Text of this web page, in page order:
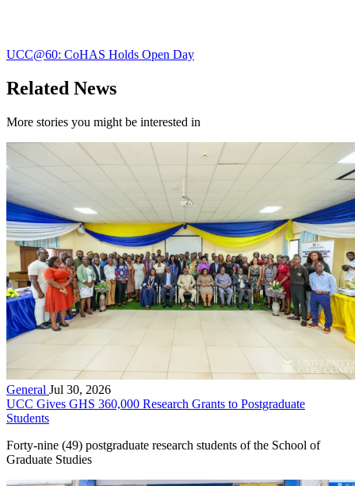
UCC@60: CoHAS Holds Open Day
Related News
More stories you might be interested in
General Jul 30, 2026
UCC Gives GHS 360,000 Research Grants to Postgraduate
Students
Forty-nine (49) postgraduate research students of the School of
Graduate Studies